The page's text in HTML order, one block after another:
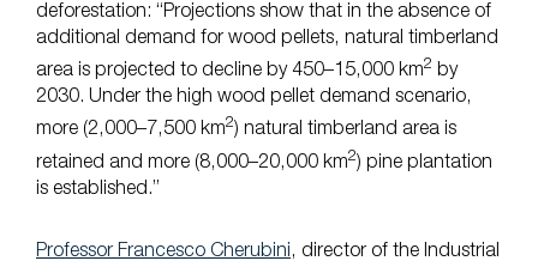
deforestation: “Projections show that in the absence of
additional demand for wood pellets, natural timberland
area is projected to decline by 450–15,000 km2 by
2030. Under the high wood pellet demand scenario,
more (2,000–7,500 km2) natural timberland area is
retained and more (8,000–20,000 km2) pine plantation
is established.”
Professor Francesco Cherubini , director of the Industrial